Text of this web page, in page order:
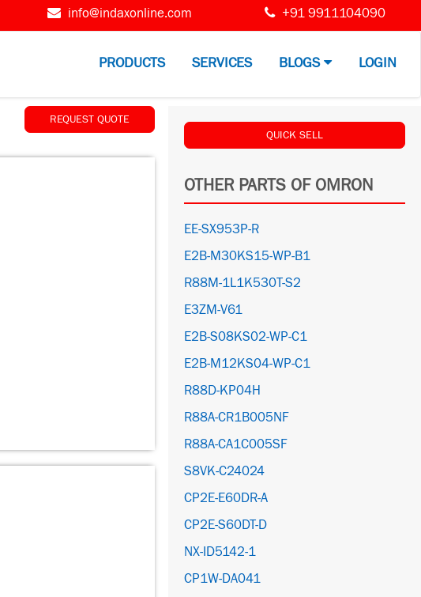
info@indaxonline.com +91 9911104090
PRODUCTS SERVICES BLOGS LOGIN
REQUEST QUOTE
QUICK SELL
OTHER PARTS OF OMRON
EE-SX953P-R
E2B-M30KS15-WP-B1
R88M-1L1K530T-S2
E3ZM-V61
E2B-S08KS02-WP-C1
E2B-M12KS04-WP-C1
R88D-KP04H
R88A-CR1B005NF
R88A-CA1C005SF
S8VK-C24024
CP2E-E60DR-A
CP2E-S60DT-D
NX-ID5142-1
CP1W-DA041